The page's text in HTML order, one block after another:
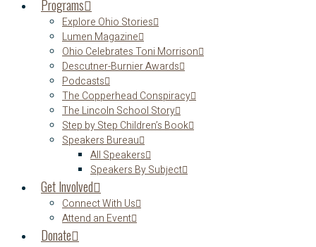
Programs
Explore Ohio Stories
Lumen Magazine
Ohio Celebrates Toni Morrison
Descutner-Burnier Awards
Podcasts
The Copperhead Conspiracy
The Lincoln School Story
Step by Step Children’s Book
Speakers Bureau
All Speakers
Speakers By Subject
Get Involved
Connect With Us
Attend an Event
Donate